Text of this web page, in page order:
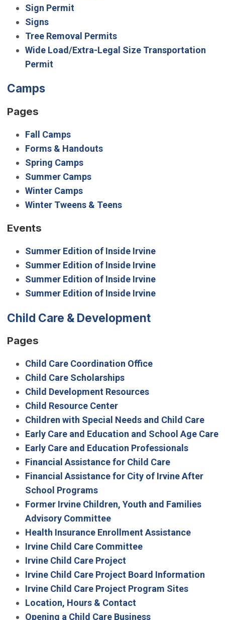
Sign Permit
Signs
Tree Removal Permits
Wide Load/Extra-Legal Size Transportation
Permit
Camps
Pages
Fall Camps
Forms & Handouts
Spring Camps
Summer Camps
Winter Camps
Winter Tweens & Teens
Events
Summer Edition of Inside Irvine
Summer Edition of Inside Irvine
Summer Edition of Inside Irvine
Summer Edition of Inside Irvine
Child Care & Development
Pages
Child Care Coordination Office
Child Care Scholarships
Child Development Resources
Child Resource Center
Children with Special Needs and Child Care
Early Care and Education and School Age Care
Early Care and Education Professionals
Financial Assistance for Child Care
Financial Assistance for City of Irvine After
School Programs
Former Irvine Children, Youth and Families
Advisory Committee
Health Insurance Enrollment Assistance
Irvine Child Care Committee
Irvine Child Care Project
Irvine Child Care Project Board Information
Irvine Child Care Project Program Sites
Location, Hours & Contact
Opening a Child Care Business